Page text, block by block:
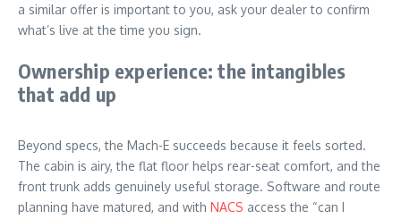
a similar offer is important to you, ask your dealer to confirm
what’s live at the time you sign.
Ownership experience: the intangibles
that add up
Beyond specs, the Mach-E succeeds because it feels sorted.
The cabin is airy, the flat floor helps rear-seat comfort, and the
front trunk adds genuinely useful storage. Software and route
planning have matured, and with NACS access the “can I